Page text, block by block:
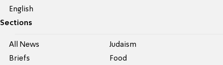
English
Sections
All News
Briefs
Judaism
Food